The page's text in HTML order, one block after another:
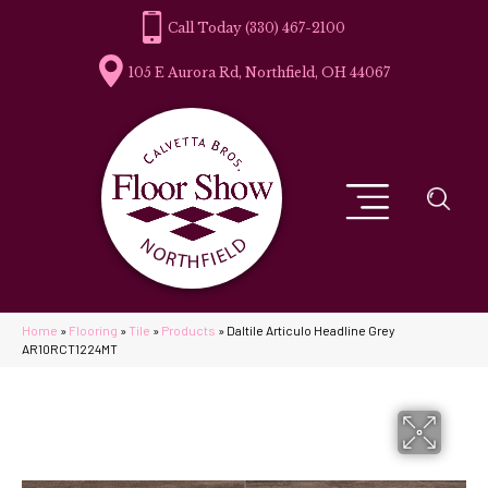
(330) 467-2100
105 E Aurora Rd, Northfield, OH 44067
Home » Flooring » Tile » Products » Daltile Articulo Headline Grey
AR10RCT1224MT